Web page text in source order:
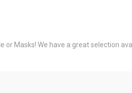
Masks! We have a great selection